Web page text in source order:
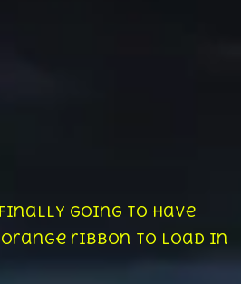
going to have
ribbon to load in